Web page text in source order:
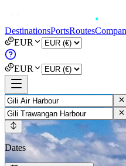
DestinationsPortsRoutes
EUR
EUR
Dates